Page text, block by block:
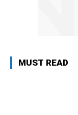
MUST READ